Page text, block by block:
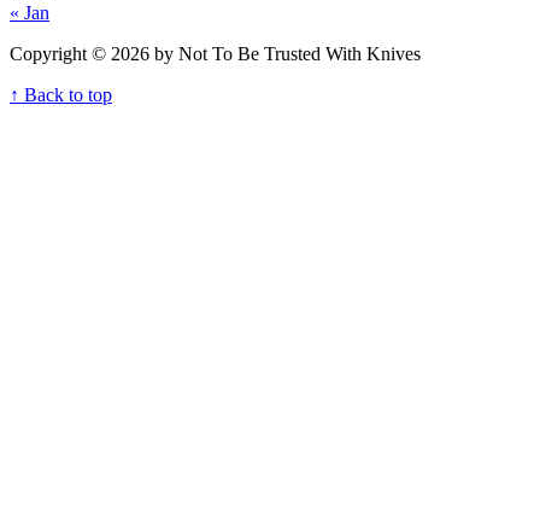
« Jan
Copyright © 2026 by Not To Be Trusted With Knives
↑ Back to top